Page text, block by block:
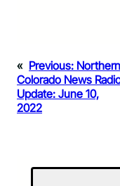
« Previous: Northern
Colorado News
Update: June 10,
2022